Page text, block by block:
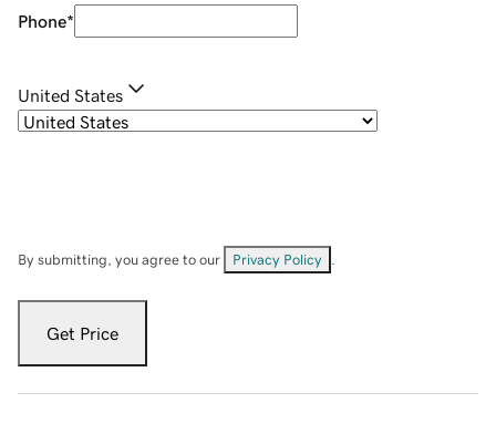
Phone*
United States
By submitting, you agree to our Privacy Policy
Get Price